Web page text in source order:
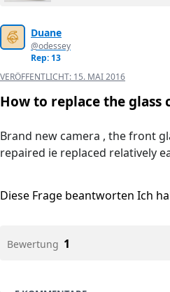
Duane
@odessey
Rep: 13
VERÖFFENTLICHT: 15. MAI 2016
How to replace the glass
Brand new camera , the front
repaired ie replaced relatively
Diese Frage beantworten Ich
Bewertung 1